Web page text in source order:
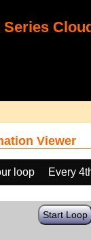
Series
Viewer
loop
Every
Start Loop